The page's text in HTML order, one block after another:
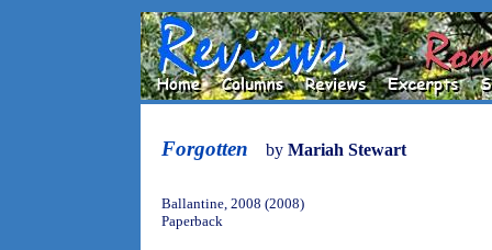
Forgotten by Mariah Stewart
Ballantine, 2008 (2008)
Paperback